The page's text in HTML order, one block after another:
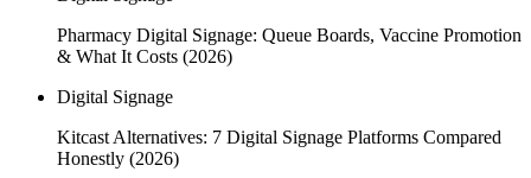
Pharmacy Digital Signage: Queue Boards, Vaccine Promotion
& What It Costs (2026)
Digital Signage
Kitcast Alternatives: 7 Digital Signage Platforms Compared
Honestly (2026)